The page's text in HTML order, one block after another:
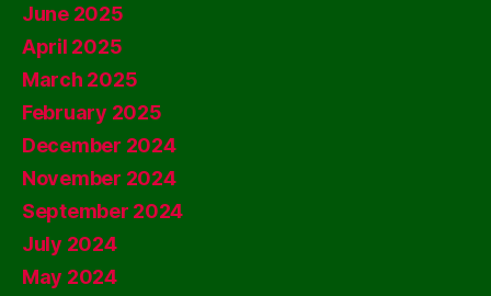
June 2025
April 2025
March 2025
February 2025
December 2024
November 2024
September 2024
July 2024
May 2024